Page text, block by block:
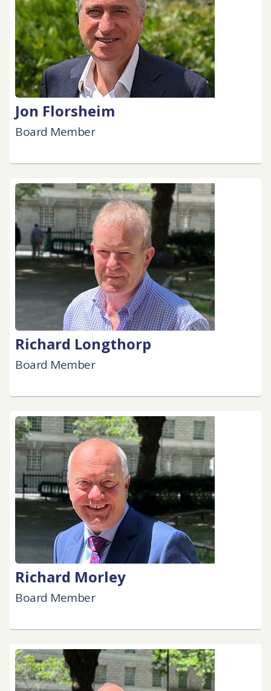
Jon Florsheim
Board Member
Richard Longthorp
Board Member
Richard Morley
Board Member